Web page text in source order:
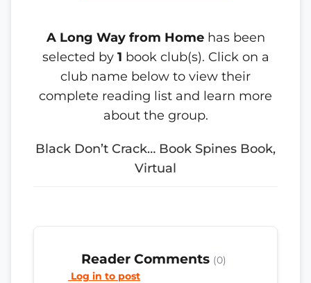
A Long Way from Homehas been
selected by 1 book club(s). Click on a
club name below to view their
complete reading list and learn more
about the group.
Black Don’t Crack… Book Spines Book,
Virtual
Reader Comments (0)
Log in to post